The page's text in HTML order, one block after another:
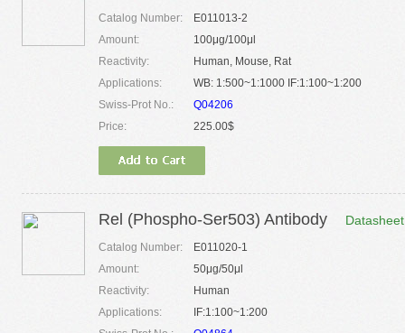
Catalog Number:
E011013-2
Amount:
100μg/100μl
Reactivity:
Human, Mouse, Rat
Applications:
WB: 1:500~1:1000 IF:1:100~1:200
Swiss-Prot No.:
Q04206
Price:
225.00$
Rel (Phospho-Ser503) Antibody Datasheet
Catalog Number:
E011020-1
Amount:
50μg/50μl
Reactivity:
Human
Applications:
IF:1:100~1:200